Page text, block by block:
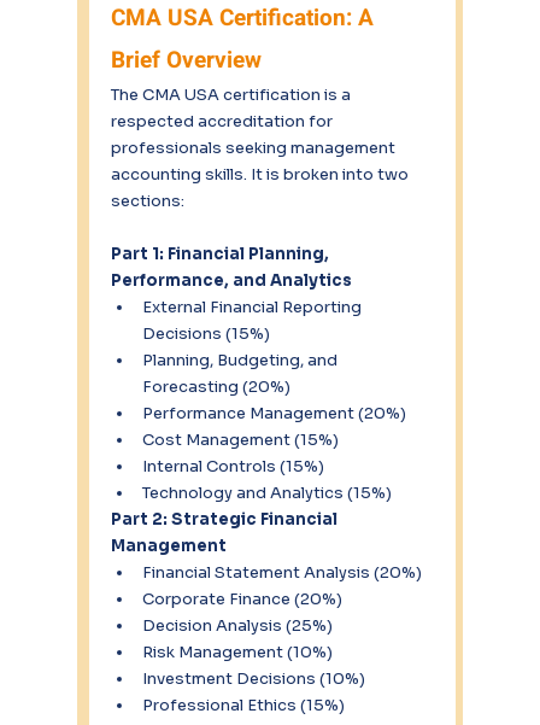
CMA USA Certification: A
Brief Overview
The CMA USA certification is a
respected accreditation for
professionals seeking management
accounting skills. It is broken into two
sections:
Part 1: Financial Planning,
Performance, and Analytics
External Financial Reporting
Decisions (15%)
Planning, Budgeting, and
Forecasting (20%)
Performance Management (20%)
Cost Management (15%)
Internal Controls (15%)
Technology and Analytics (15%)
Part 2: Strategic Financial
Management
Financial Statement Analysis (20%)
Corporate Finance (20%)
Decision Analysis (25%)
Risk Management (10%)
Investment Decisions (10%)
Professional Ethics (15%)